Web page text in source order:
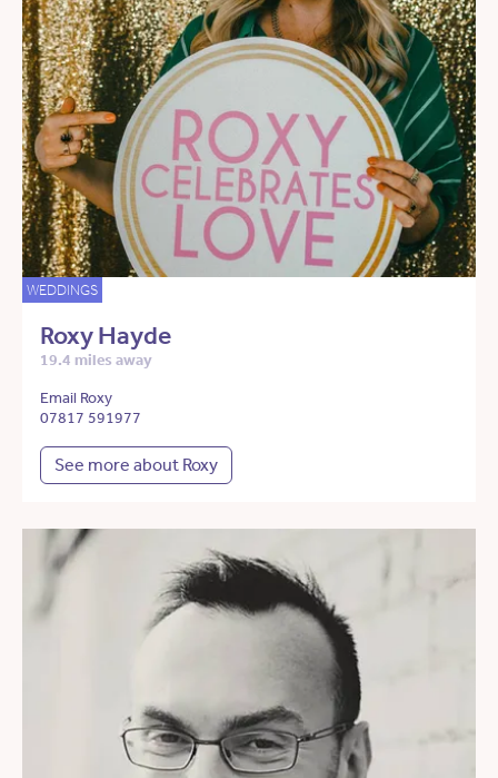
WEDDINGS
Roxy Hayde
19.4 miles away
Email Roxy
07817 591977
See more about Roxy